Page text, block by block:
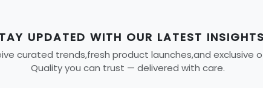
UPDATED WITH OUR LATEST
curated trends,fresh product launches,and exclusive
Quality you can trust — delivered with care.